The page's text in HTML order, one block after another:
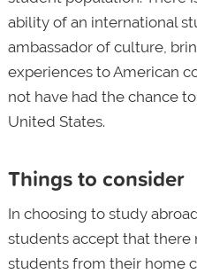
ability of an international
ambassador of culture,
experiences to American
not have had the chance
United States.
Things to consider
In choosing to study
students accept that there
students from their home